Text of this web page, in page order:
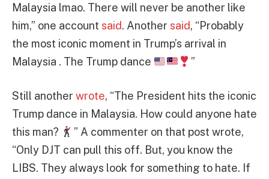
Malaysia lmao. There will never be another like
him,” one account said. Another said, “Probably
the most iconic moment in Trump’s arrival in
Malaysia . The Trump dance
”
Still another wrote, “The President hits the iconic
Trump dance in Malaysia. How could anyone hate
this man?
” A commenter on that post wrote,
“Only DJT can pull this off. But, you know the
LIBS. They always look for something to hate. If